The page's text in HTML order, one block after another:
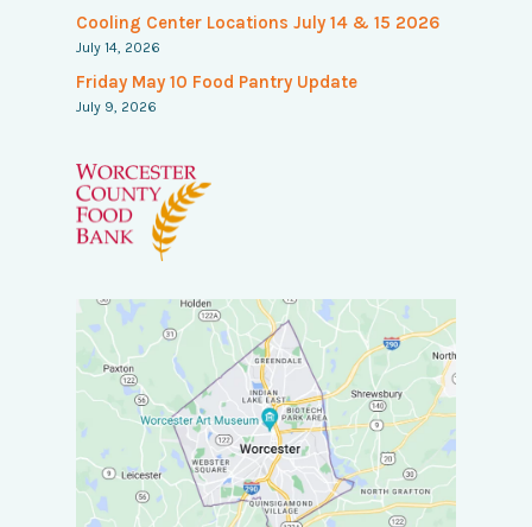
Cooling Center Locations July 14 & 15 2026
July 14, 2026
Friday May 10 Food Pantry Update
July 9, 2026